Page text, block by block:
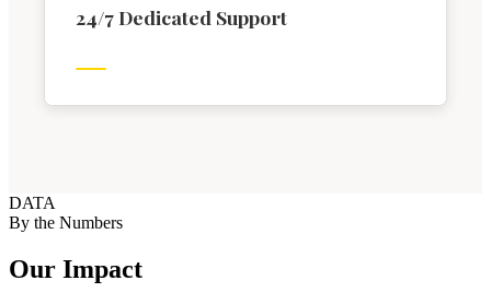
24/7 Dedicated Support
DATA
By the Numbers
Our Impact